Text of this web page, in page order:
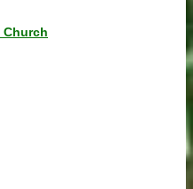
Church